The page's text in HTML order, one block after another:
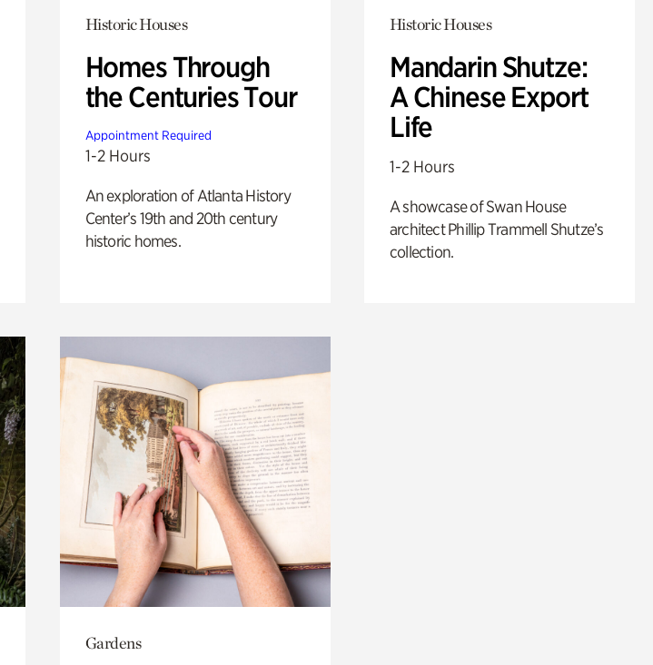
Historic Houses
Homes Through
the Centuries Tour
Appointment Required
1-2 Hours
An exploration of Atlanta History
Center’s 19th and 20th century
historic homes.
Historic Houses
Mandarin Shutze:
A Chinese Export
Life
1-2 Hours
A showcase of Swan House
architect Phillip Trammell Shutze’s
collection.
Gardens